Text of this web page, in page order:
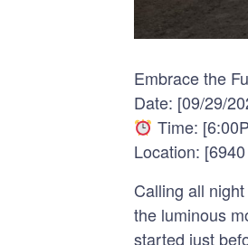
Embrace the
Date: [09/29/
Time:
Location:
Calling all
the luminous
started just